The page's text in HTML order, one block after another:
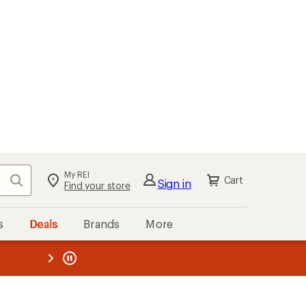
Search My REI
Find your store Sign in Cart
Deals Brands More
REI